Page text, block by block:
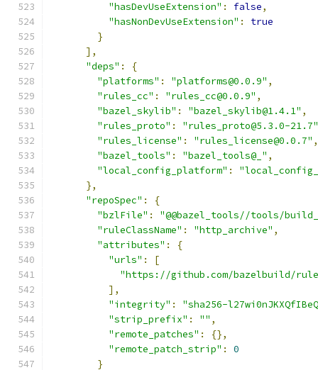
"hasDevUseExtension" : false,
"hasNonDevUseExtension" :
true
}
],
"deps" :
{
"platforms" : "platforms@0.0.9" ,
"rules_cc" : "rules_cc@0.0.9" ,
"bazel_skylib" : "bazel_skylib@1.4.1" ,
"rules_proto" :
"rules_proto@5.3.0-21.7"
"rules_license" : "rules_license@0.0.7" ,
"bazel_tools" : "bazel_tools@_" ,
"local_config_platform" :
},
"repoSpec" :
{
"bzlFile" :
"@@bazel_tools//tools/
"ruleClassName" : "http_archive" ,
"attributes" :
{
"urls" :
[
"https://github.com/bazelbuild/
],
"integrity" :
"sha256-
"strip_prefix" : "" ,
"remote_patches" :
{},
"remote_patch_strip" :
0
}